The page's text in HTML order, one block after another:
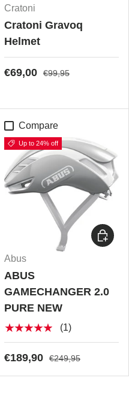
Cratoni
Cratoni Gravoq
Helmet
€69,00 €99,95
Compare
Up to 24% off
Abus
ABUS
GAMECHANGER 2.0
PURE NEW
★★★★★ (1)
€189,90 €249,95